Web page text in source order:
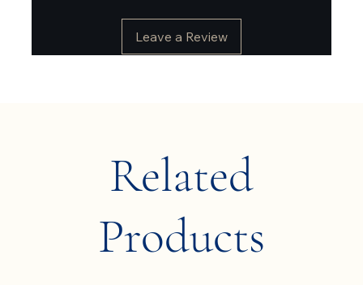
Leave a Review
Related
Products